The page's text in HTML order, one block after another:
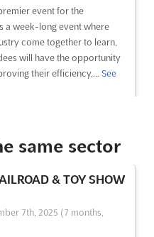
Illinois 60616 USA,
leading trade event for
Since 1967, this
the industry's top
and idea exchange.
event for the
a week-long event where
come together to learn,
will have the opportunity
their efficiency,... See
-September 4th, 2025
311, México DF, Cp 11200,
same sector
& TOY SHOW
7th, 2025 (7 months,